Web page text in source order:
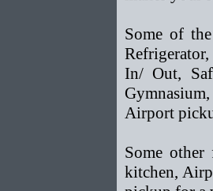
Some of
In/ Out,
Airport
Some
kitchen,